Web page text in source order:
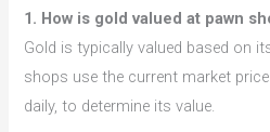
1. How is gold valued at pawn
Gold is typically valued based on
shops use the current market
daily, to determine its value.